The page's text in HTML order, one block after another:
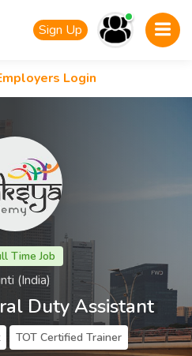
Sign Up
Login
Time Job
(India)
Duty Assistant
TOT Certified Trainer